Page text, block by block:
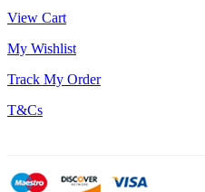
View Cart
My Wishlist
Track My Order
T&Cs